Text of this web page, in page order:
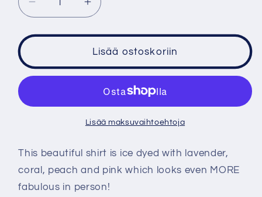
Vähennä
tuotteen
Ladies
dye
shirt
medium
-
Blooms
määrää
Lisää
tuotteen
Ladies
tie
dye
shirt
size
medium
ice
Blooms
määrää
Lisää ostoskoriin
Lisää maksuvaihtoehtoja
This beautiful shirt is ice dyed with lavender,
coral, peach and pink which looks even MORE
fabulous in person!